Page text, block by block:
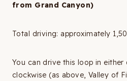
from Grand Canyon)
Total driving: approximately
You can drive this loop in either
clockwise (as above, Valley of